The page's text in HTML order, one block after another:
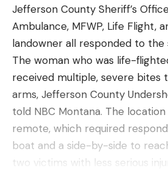
Average Cook Time:12
Package Materials:TekPak
(paper and bio-foil) or Retort
polyester, aluminum foil, and
Dietary Options:
Vegan,
Meal Options:Breakfast,
Pros
Made in the USA
moisture-wicking polyester
fully insulated, 3-point
freestanding collar, the jacket
zippered chest pockets, one of
a tethered, built-in sunglass
handwarmer pockets revitalize
an integrated storm flap keeps
from driving rain. For increased
Challenger Insulated Bib
placed overlays in the seat,
Jefferson County Sheriff’s
Ambulance, MFWP, Life Flight,
landowner all responded to the
The woman who was life-
received multiple, severe bites
arms, Jefferson County
told NBC Montana. The
remote, which required
boat and a side-by-side to
two victims with less serious